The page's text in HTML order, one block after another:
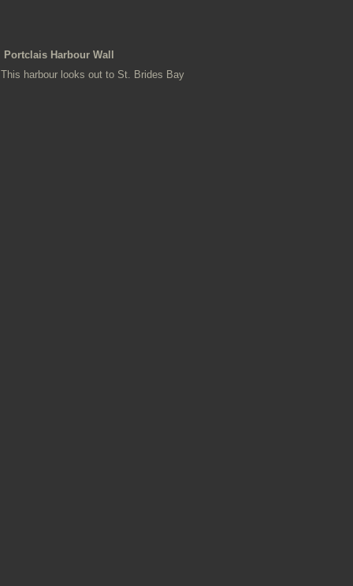
Portclais Harbour Wall
This harbour looks out to St. Brides Bay